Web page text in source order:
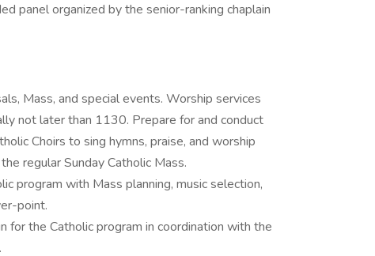
panel organized by the senior-ranking chaplain
Mass, and special events. Worship services
not later than 1130. Prepare for and conduct
Choirs to sing hymns, praise, and worship
regular Sunday Catholic Mass.
program with Mass planning, music selection,
point.
for the Catholic program in coordination with the